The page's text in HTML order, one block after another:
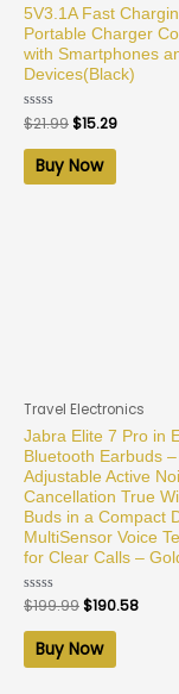
5V3.1A Fast
Portable Charger
with Smartphones
Devices(Black)
Rated
0
out
$21.99$15.29
Buy Now
Travel Electronics
Jabra Elite 7 Pro in
Bluetooth Earbuds –
Adjustable Active
Cancellation True
Buds in a Compact
MultiSensor Voice
for Clear Calls –
Rated
0
out
$199.99$190.58
Buy Now